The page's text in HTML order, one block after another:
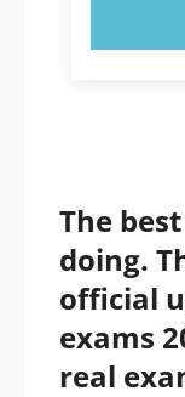
The
doing.
official
exams
real